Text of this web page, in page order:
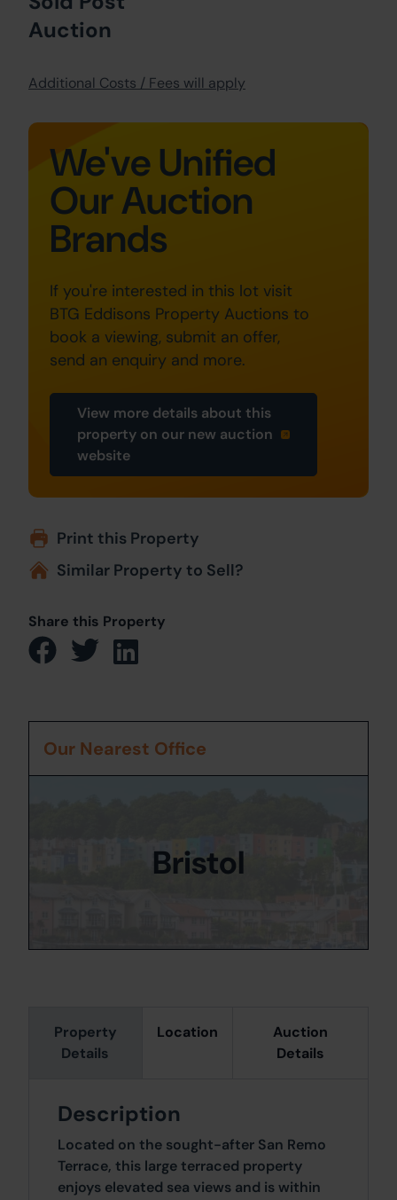
Auction
Additional Costs / Fees will apply
We've Unified
Our Auction
Brands
If you're interested in this lot visit
BTG Eddisons Property Auctions to
book a viewing, submit an offer,
send an enquiry and more.
View more details about this
property on our new auction
website
Print this Property
Similar Property to Sell?
Share this Property
Property
Details
Location
Auction
Details
Description
Located on the sought-after San Remo
Terrace, this large terraced property
enjoys elevated sea views and is within
Our Nearest Office
Bristol